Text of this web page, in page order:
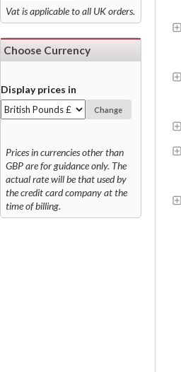
Vat is applicable to all UK orders.
Choose Currency
Display prices in
Change
Prices in currencies other than
GBP are for guidance only. The
actual rate will be that used by
the credit card company at the
time of billing.